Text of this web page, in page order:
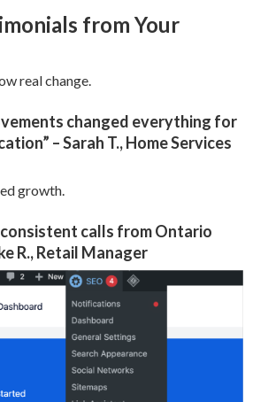
from Your
real change.
changed everything for
– Sarah T., Home Services
growth.
consistent calls from Ontario
R., Retail Manager